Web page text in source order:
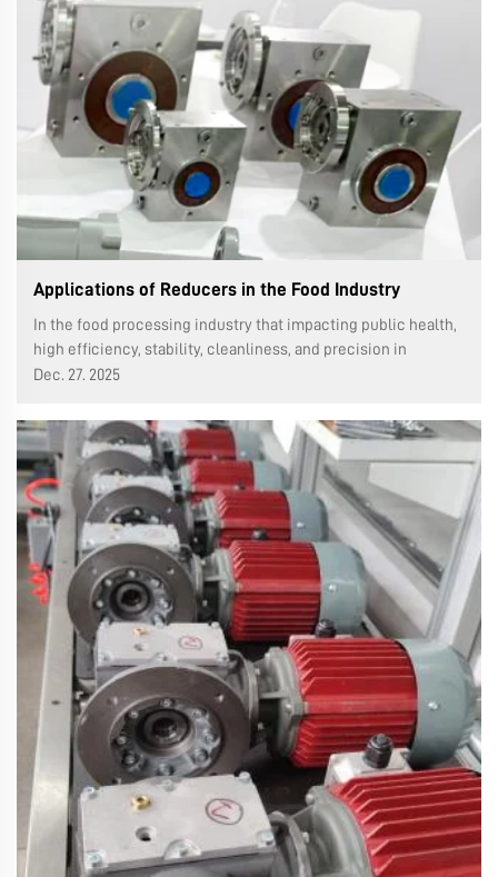
Applications of Reducers in the Food Industry
In the food processing industry that impacting public health,
high efficiency, stability, cleanliness, and precision in
production lines are most important requirements. As the
equipment, redu...
Dec. 27. 2025